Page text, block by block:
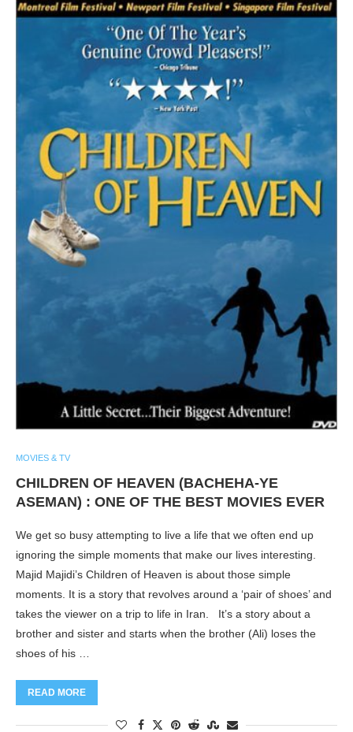
MOVIES & TV
CHILDREN OF HEAVEN (BACHEHA-YE
ASEMAN) : ONE OF THE BEST MOVIES EVER
We get so busy attempting to live a life that we often end up
ignoring the simple moments that make our lives interesting.
Majid Majidi’s Children of Heaven is about those simple
moments. It is a story that revolves around a ‘pair of shoes’ and
takes the viewer on a trip to life in Iran. It’s a story about a
brother and sister and starts when the brother (Ali) loses the
shoes of his …
READ MORE